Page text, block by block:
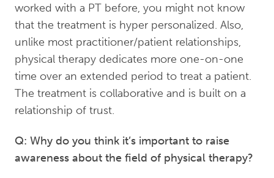
worked with a PT before, you might not know
that the treatment is hyper personalized. Also,
unlike most practitioner/patient relationships,
physical therapy dedicates more one-on-one
time over an extended period to treat a patient.
The treatment is collaborative and is built on a
relationship of trust.
Q: Why do you think it’s important to raise
awareness about the field of physical therapy?